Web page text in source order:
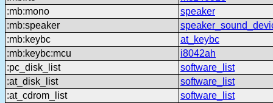
:mb:mono
speaker
:mb:speaker
:mb:keybc
at_keybc
:mb:keybc:mcu
i8042ah
:pc_disk_list
software_list
:at_disk_list
software_list
:at_cdrom_list
software_list